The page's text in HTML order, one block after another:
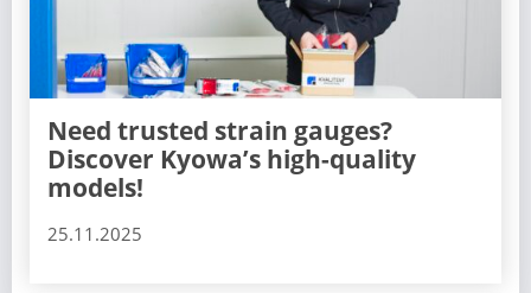
Need trusted strain gauges?
Discover Kyowa’s high-quality
models!
25.11.2025